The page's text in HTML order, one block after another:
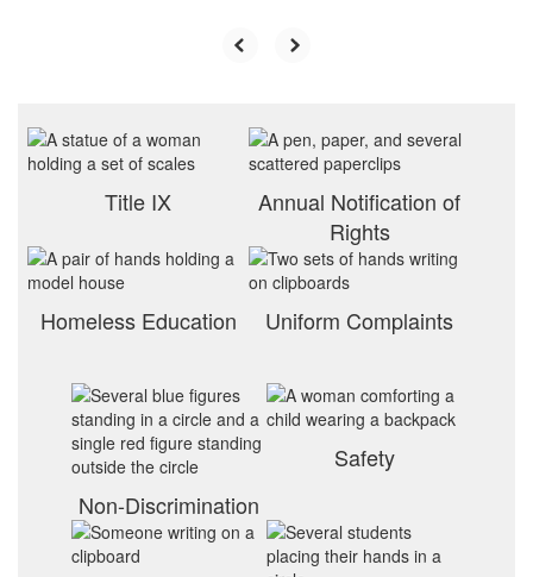
Title IX
Annual Notification of
Rights
Homeless Education Uniform Complaints
Non-Discrimination
Safety